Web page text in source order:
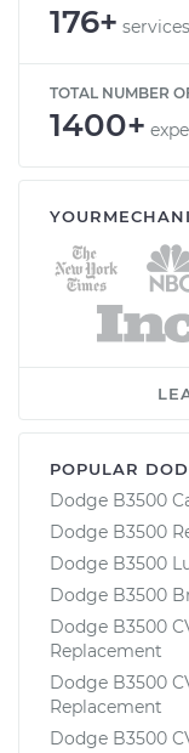
176+
TOTAL NUMBER
1400+
POPULAR
Dodge B3500
Dodge B3500
Dodge B3500
Dodge B3500
Dodge B3500
Replacement
Dodge B3500
Replacement
Dodge B3500